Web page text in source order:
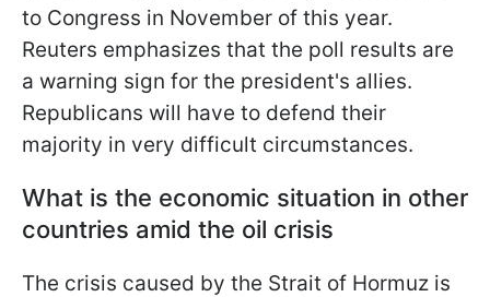
to Congress in November of this year.
Reuters emphasizes that the poll results are
a warning sign for the president's allies.
Republicans will have to defend their
majority in very difficult circumstances.
What is the economic situation in other
countries amid the oil crisis
The crisis caused by the Strait of Hormuz is